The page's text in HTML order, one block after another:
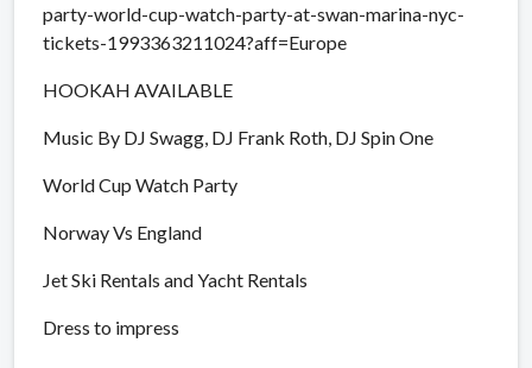
party-world-cup-watch-party-at-swan-marina-nyc-
tickets-1993363211024?aff=Europe
HOOKAH AVAILABLE
Music By DJ Swagg, DJ Frank Roth, DJ Spin One
World Cup Watch Party
Norway Vs England
Jet Ski Rentals and Yacht Rentals
Dress to impress